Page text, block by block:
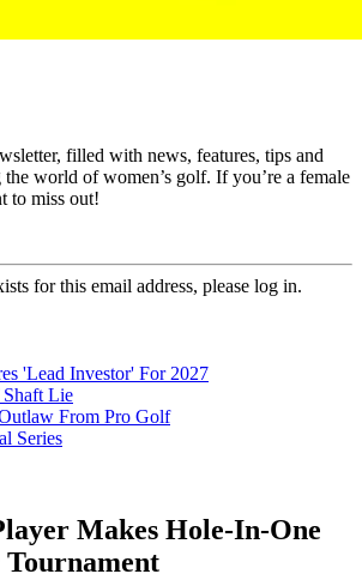
filled with news, features, tips and
world of women’s golf. If you’re a female
to miss out!
for this email address, please log in.
'Lead Investor' For 2027
Lie
From Pro Golf
Series
Makes Hole-In-One